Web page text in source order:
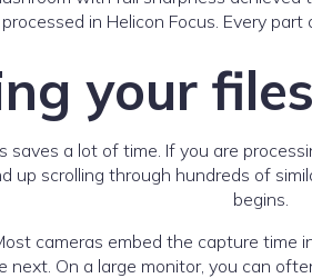
in Helicon Focus. Every
your
saves a lot of time. If you are
up scrolling through hundreds of
begins.
cameras embed the capture
On a large monitor, you can